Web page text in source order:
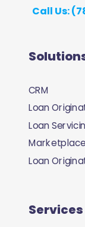
Call Us:
CRM
Loan
Loan
Marketplace
Loan
Services